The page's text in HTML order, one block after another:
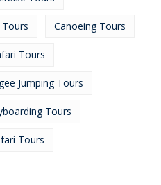
Tours Canoeing Tours
Tours
Jumping Tours
Tours
Tours